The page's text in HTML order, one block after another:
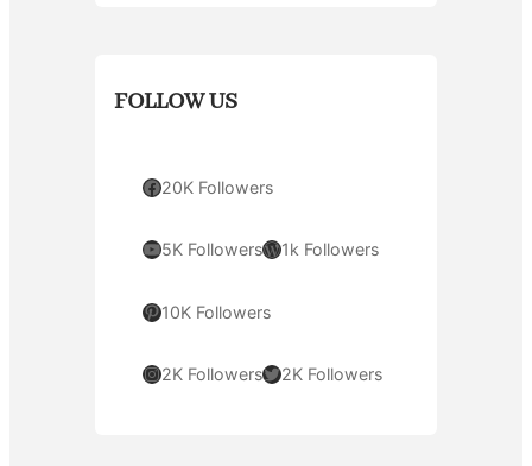
FOLLOW US
Facebook 20K Followers
YouTube 5K FollowersWordPress 1k Followers
Pinterest 10K Followers
Instagram 2K FollowersTwitter 2K Followers